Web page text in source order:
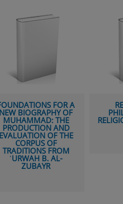
READINGS IN
PHILOSOPHY OF
RELIGION: EAST MEETS
WEST